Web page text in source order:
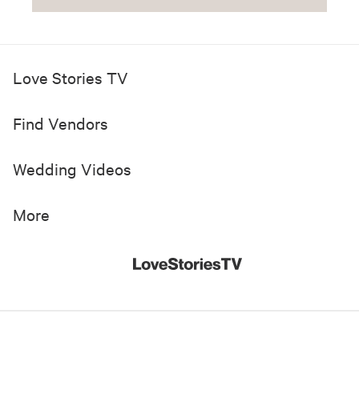
Love Stories TV
Find Vendors
Wedding Videos
More